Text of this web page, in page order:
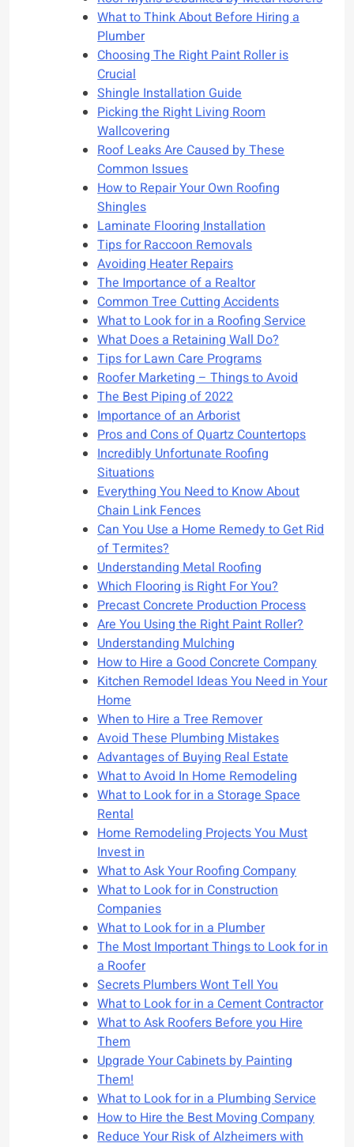
What to Think About Before Hiring a
Plumber
Choosing The Right Paint Roller is
Crucial
Shingle Installation Guide
Picking the Right Living Room
Wallcovering
Roof Leaks Are Caused by These
Common Issues
How to Repair Your Own Roofing
Shingles
Laminate Flooring Installation
Tips for Raccoon Removals
Avoiding Heater Repairs
The Importance of a Realtor
Common Tree Cutting Accidents
What to Look for in a Roofing Service
What Does a Retaining Wall Do?
Tips for Lawn Care Programs
Roofer Marketing – Things to Avoid
The Best Piping of 2022
Importance of an Arborist
Pros and Cons of Quartz Countertops
Incredibly Unfortunate Roofing
Situations
Everything You Need to Know About
Chain Link Fences
Can You Use a Home Remedy to Get Rid
of Termites?
Understanding Metal Roofing
Which Flooring is Right For You?
Precast Concrete Production Process
Are You Using the Right Paint Roller?
Understanding Mulching
How to Hire a Good Concrete Company
Kitchen Remodel Ideas You Need in Your
Home
When to Hire a Tree Remover
Avoid These Plumbing Mistakes
Advantages of Buying Real Estate
What to Avoid In Home Remodeling
What to Look for in a Storage Space
Rental
Home Remodeling Projects You Must
Invest in
What to Ask Your Roofing Company
What to Look for in Construction
Companies
What to Look for in a Plumber
The Most Important Things to Look for in
a Roofer
Secrets Plumbers Wont Tell You
What to Look for in a Cement Contractor
What to Ask Roofers Before you Hire
Them
Upgrade Your Cabinets by Painting
Them!
What to Look for in a Plumbing Service
How to Hire the Best Moving Company
Reduce Your Risk of Alzheimers with